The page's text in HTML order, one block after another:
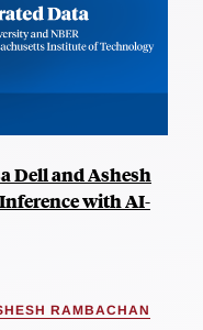
Dell and Ashesh
with AI-
RAMBACHAN